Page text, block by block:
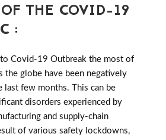
THE COVID-19
:
Covid-19 Outbreak the most of
the globe have been negatively
last few months. This can be
disorders experienced by
and supply-chain
of various safety lockdowns,